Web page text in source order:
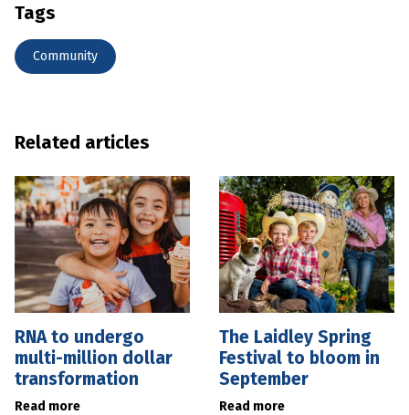
Tags
Community
Related articles
RNA to undergo
multi-million dollar
transformation
Read more
The Laidley Spring
Festival to bloom in
September
Read more